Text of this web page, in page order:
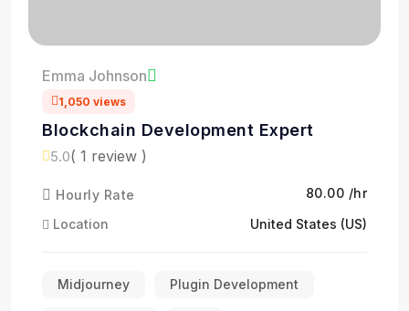
Emma Johnson
1,050 views
Blockchain Development Expert
5.0( 1 review )
Hourly Rate
₹80.00 /hr
Location
United States (US)
Midjourney Plugin Development